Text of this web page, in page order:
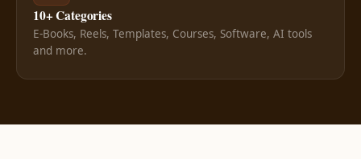
10+ Categories
E-Books, Reels, Templates, Courses, Software, AI tools
and more.